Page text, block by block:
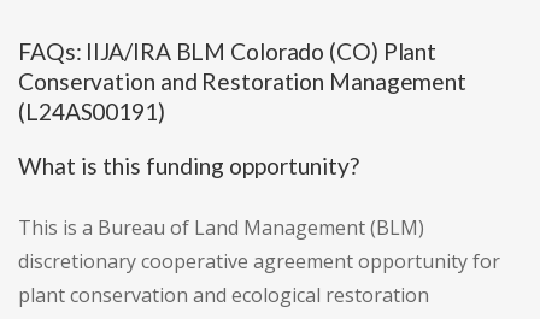
FAQs: IIJA/IRA BLM Colorado (CO) Plant
Conservation and Restoration Management
(L24AS00191)
What is this funding opportunity?
This is a Bureau of Land Management (BLM)
discretionary cooperative agreement opportunity for
plant conservation and ecological restoration